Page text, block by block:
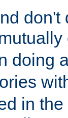
don't
doing
in